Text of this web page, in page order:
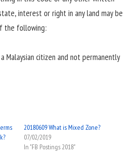
interest or right in any land may be
the following:
Malaysian citizen and not permanently
20180609 What is Mixed Zone?
07/02/2019
In "FB Postings 2018"